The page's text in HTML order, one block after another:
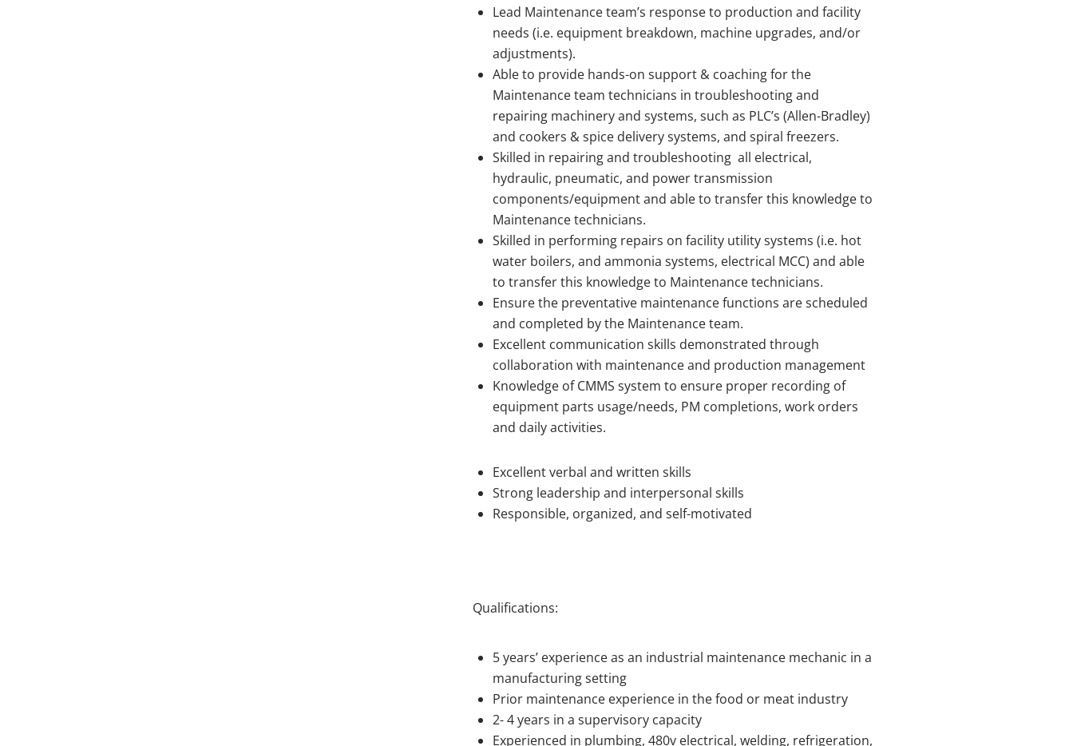
Lead Maintenance team’s response to production and facility
needs (i.e. equipment breakdown, machine upgrades, and/or
adjustments).
Able to provide hands-on support & coaching for the
Maintenance team technicians in troubleshooting and
repairing machinery and systems, such as PLC’s (Allen-Bradley)
and cookers & spice delivery systems, and spiral freezers.
Skilled in repairing and troubleshooting all electrical,
hydraulic, pneumatic, and power transmission
components/equipment and able to transfer this knowledge to
Maintenance technicians.
Skilled in performing repairs on facility utility systems (i.e. hot
water boilers, and ammonia systems, electrical MCC) and able
to transfer this knowledge to Maintenance technicians.
Ensure the preventative maintenance functions are scheduled
and completed by the Maintenance team.
Excellent communication skills demonstrated through
collaboration with maintenance and production management
Knowledge of CMMS system to ensure proper recording of
equipment parts usage/needs, PM completions, work orders
and daily activities.
Excellent verbal and written skills
Strong leadership and interpersonal skills
Responsible, organized, and self-motivated
Qualifications:
5 years’ experience as an industrial maintenance mechanic in a
manufacturing setting
Prior maintenance experience in the food or meat industry
2- 4 years in a supervisory capacity
Experienced in plumbing, 480v electrical, welding, refrigeration,